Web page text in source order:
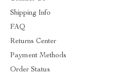
Shipping Info
FAQ
Returns Center
Payment Methods
Order Status